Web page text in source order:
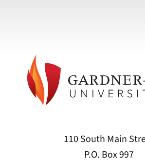
110 South Main
P.O. Box 997